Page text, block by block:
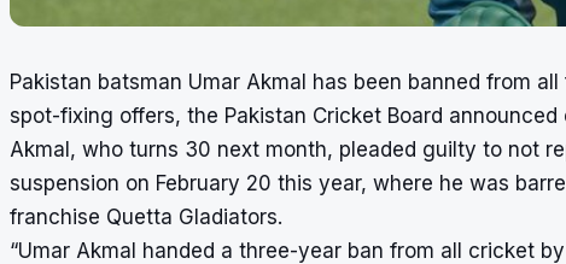
Pakistan batsman Umar Akmal has been banned from
spot-fixing offers, the Pakistan Cricket Board announced
Akmal, who turns 30 next month, pleaded guilty to not
suspension on February 20 this year, where he was
franchise Quetta Gladiators.
“Umar Akmal handed a three-year ban from all cricket